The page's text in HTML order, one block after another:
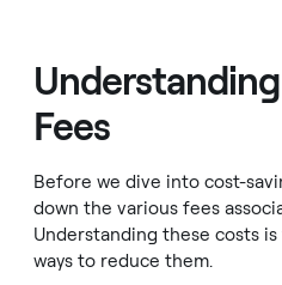
Fees
Before we dive into cost-
down the various fees
Understanding these costs
ways to reduce them.